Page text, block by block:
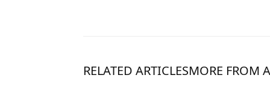
RELATED ARTICLESMORE FROM